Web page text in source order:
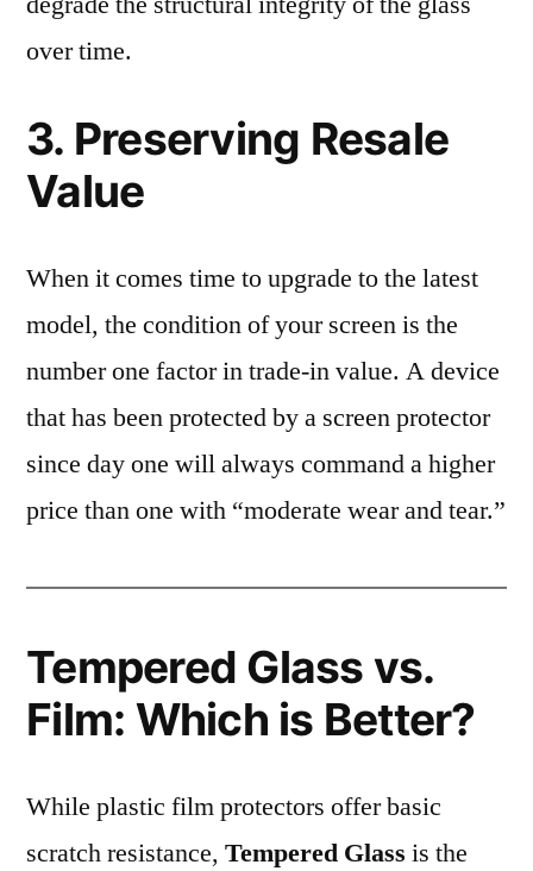
over time.
3. Preserving Resale
Value
When it comes time to upgrade to the latest
model, the condition of your screen is the
number one factor in trade-in value. A device
that has been protected by a screen protector
since day one will always command a higher
price than one with “moderate wear and tear.”
Tempered Glass vs.
Film: Which is Better?
While plastic film protectors offer basic
scratch resistance, Tempered Glass is the